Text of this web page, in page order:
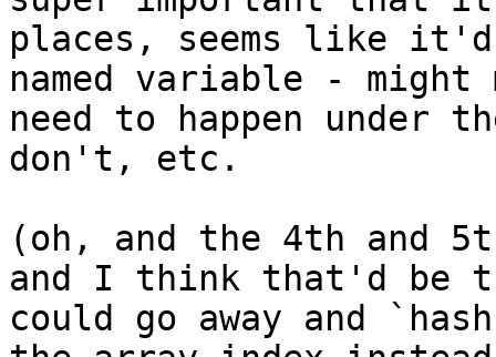
places, seems like
named variable -
need to happen under
don't, etc.
(oh, and the 4th and
and I think that'd be
could go away and